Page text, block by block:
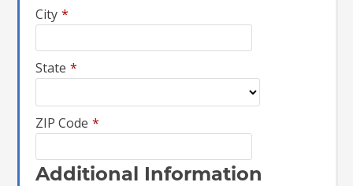
City *
State *
ZIP Code *
Additional Information